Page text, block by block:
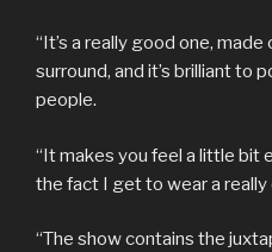
“It’s a really good one,
surround, and it’s brilliant to
people.
“It makes you feel a little bit
the fact I get to wear a
“The show contains the